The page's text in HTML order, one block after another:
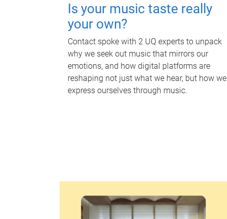
Is your music taste really
your own?
Contact spoke with 2 UQ experts to unpack
why we seek out music that mirrors our
emotions, and how digital platforms are
reshaping not just what we hear, but how we
express ourselves through music.